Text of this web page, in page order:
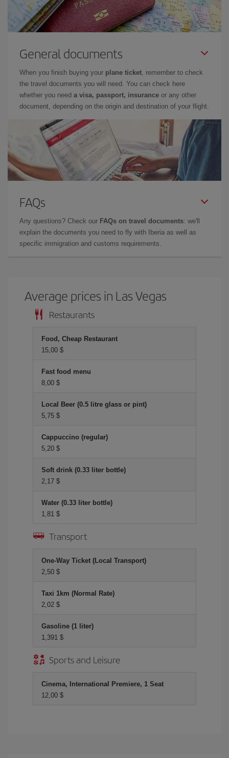
General documents
When you finish buying your plane ticket , remember to check
the travel documents you will need. You can check here
whether you need a visa, passport, insurance or any other
document, depending on the origin and destination of your flight.
FAQs
Any questions? Check our FAQs on travel documents: we'll
explain the documents you need to fly with Iberia as well as
specific immigration and customs requirements.
Average prices in Las Vegas
Restaurants
Food, Cheap Restaurant
15,00 $
Fast food menu
8,00 $
Local Beer (0.5 litre glass or pint)
5,75 $
Cappuccino (regular)
5,20 $
Soft drink (0.33 liter bottle)
2,17 $
Water (0.33 liter bottle)
1,81 $
Transport
One-Way Ticket (Local Transport)
2,50 $
Taxi 1km (Normal Rate)
2,02 $
Gasoline (1 liter)
1,391 $
Sports and Leisure
Cinema, International Premiere, 1 Seat
12,00 $